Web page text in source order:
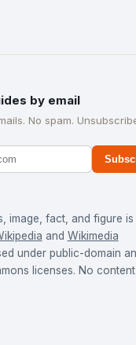
by email
No spam.
image, fact, and figure is
and Wikimedia
under public-domain
licenses. No